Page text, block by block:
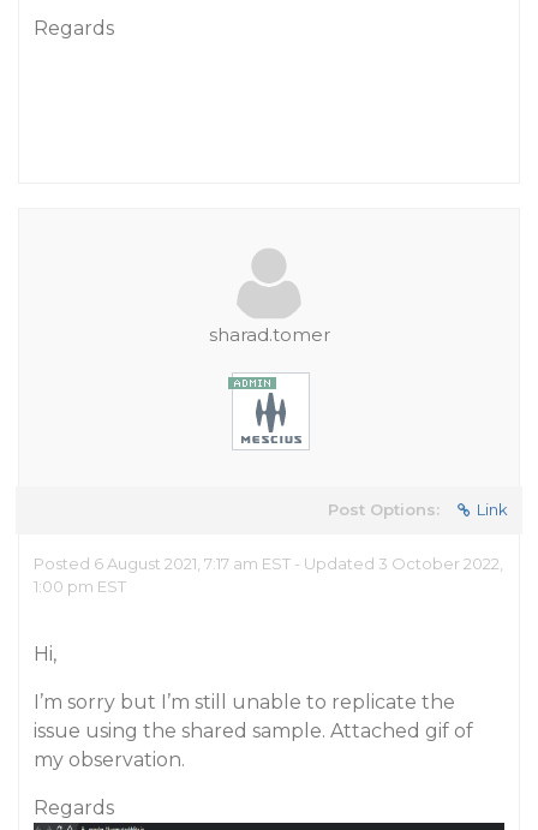
Regards
sharad.tomer
Post Options: Link
Posted 6 August 2021, 7:17 am EST - Updated 3 October 2022,
1:00 pm EST
Hi,
I’m sorry but I’m still unable to replicate the
issue using the shared sample. Attached gif of
my observation.
Regards